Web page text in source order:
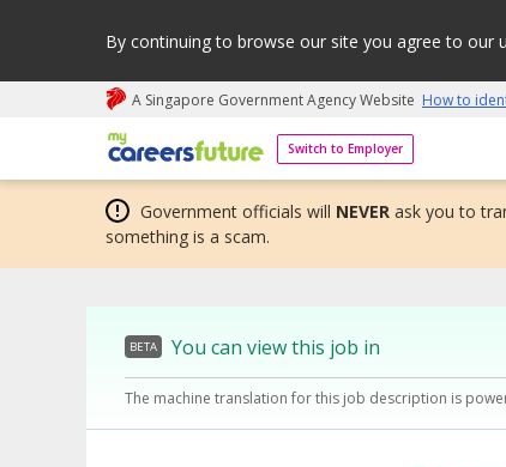
By continuing to browse our site you agree to our
A Singapore Government Agency Website How to
Switch to Employer
My careers future | An adapt and grow
Government officials will NEVER ask you to
something is a scam.
BETA You can view this job in
The machine translation for this job description is